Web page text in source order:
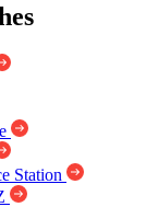
Station